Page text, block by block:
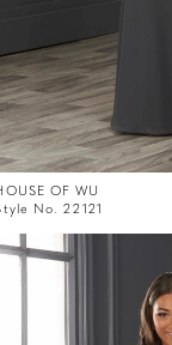
OF WU
No. 22121